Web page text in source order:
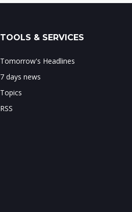
TOOLS & SERVICES
Tomorrow's Headlines
7 days news
Topics
RSS